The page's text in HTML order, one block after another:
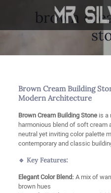
brown
Brown Cream Building
Modern Architecture
Brown Cream Building Stoneis a
harmonious blend of soft cream
neutral yet inviting color palette
contemporary and classic
🔹 Key Features:
Elegant Color Blend:A mix of
brown hues